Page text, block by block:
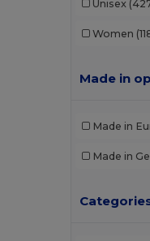
Unisex
Women
Made in
Made in
Made in